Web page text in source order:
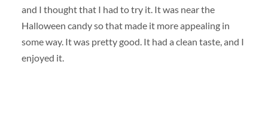
and I thought that I had to try it. It was near the
Halloween candy so that made it more appealing in
some way. It was pretty good. It had a clean taste, and I
enjoyed it.